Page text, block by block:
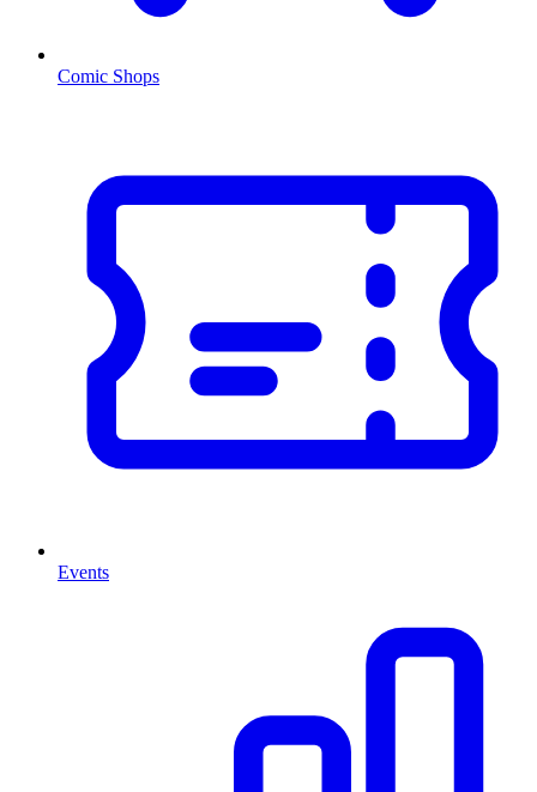
Comic Shops
Events